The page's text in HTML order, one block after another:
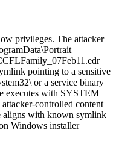
privileges. The attacker
pointing to a sensitive
or a service binary
executes with SYSTEM
controlled content
aligns with known symlink
Windows installer